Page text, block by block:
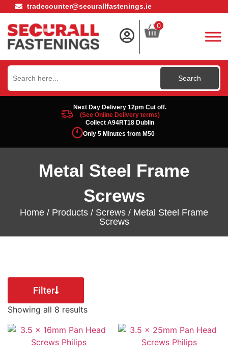
tradecounter@securallfastenings.ie
0
Search
for:
Next Day Delivery 12pm Cut off.
(See Online Delivery terms)
Collect A94RT18 Dublin
Only 5 Minutes from M50
Metal Steel Frame
Screws
Home / Products / Screws / Metal Steel Frame
Screws
Filter
Showing all 8 results